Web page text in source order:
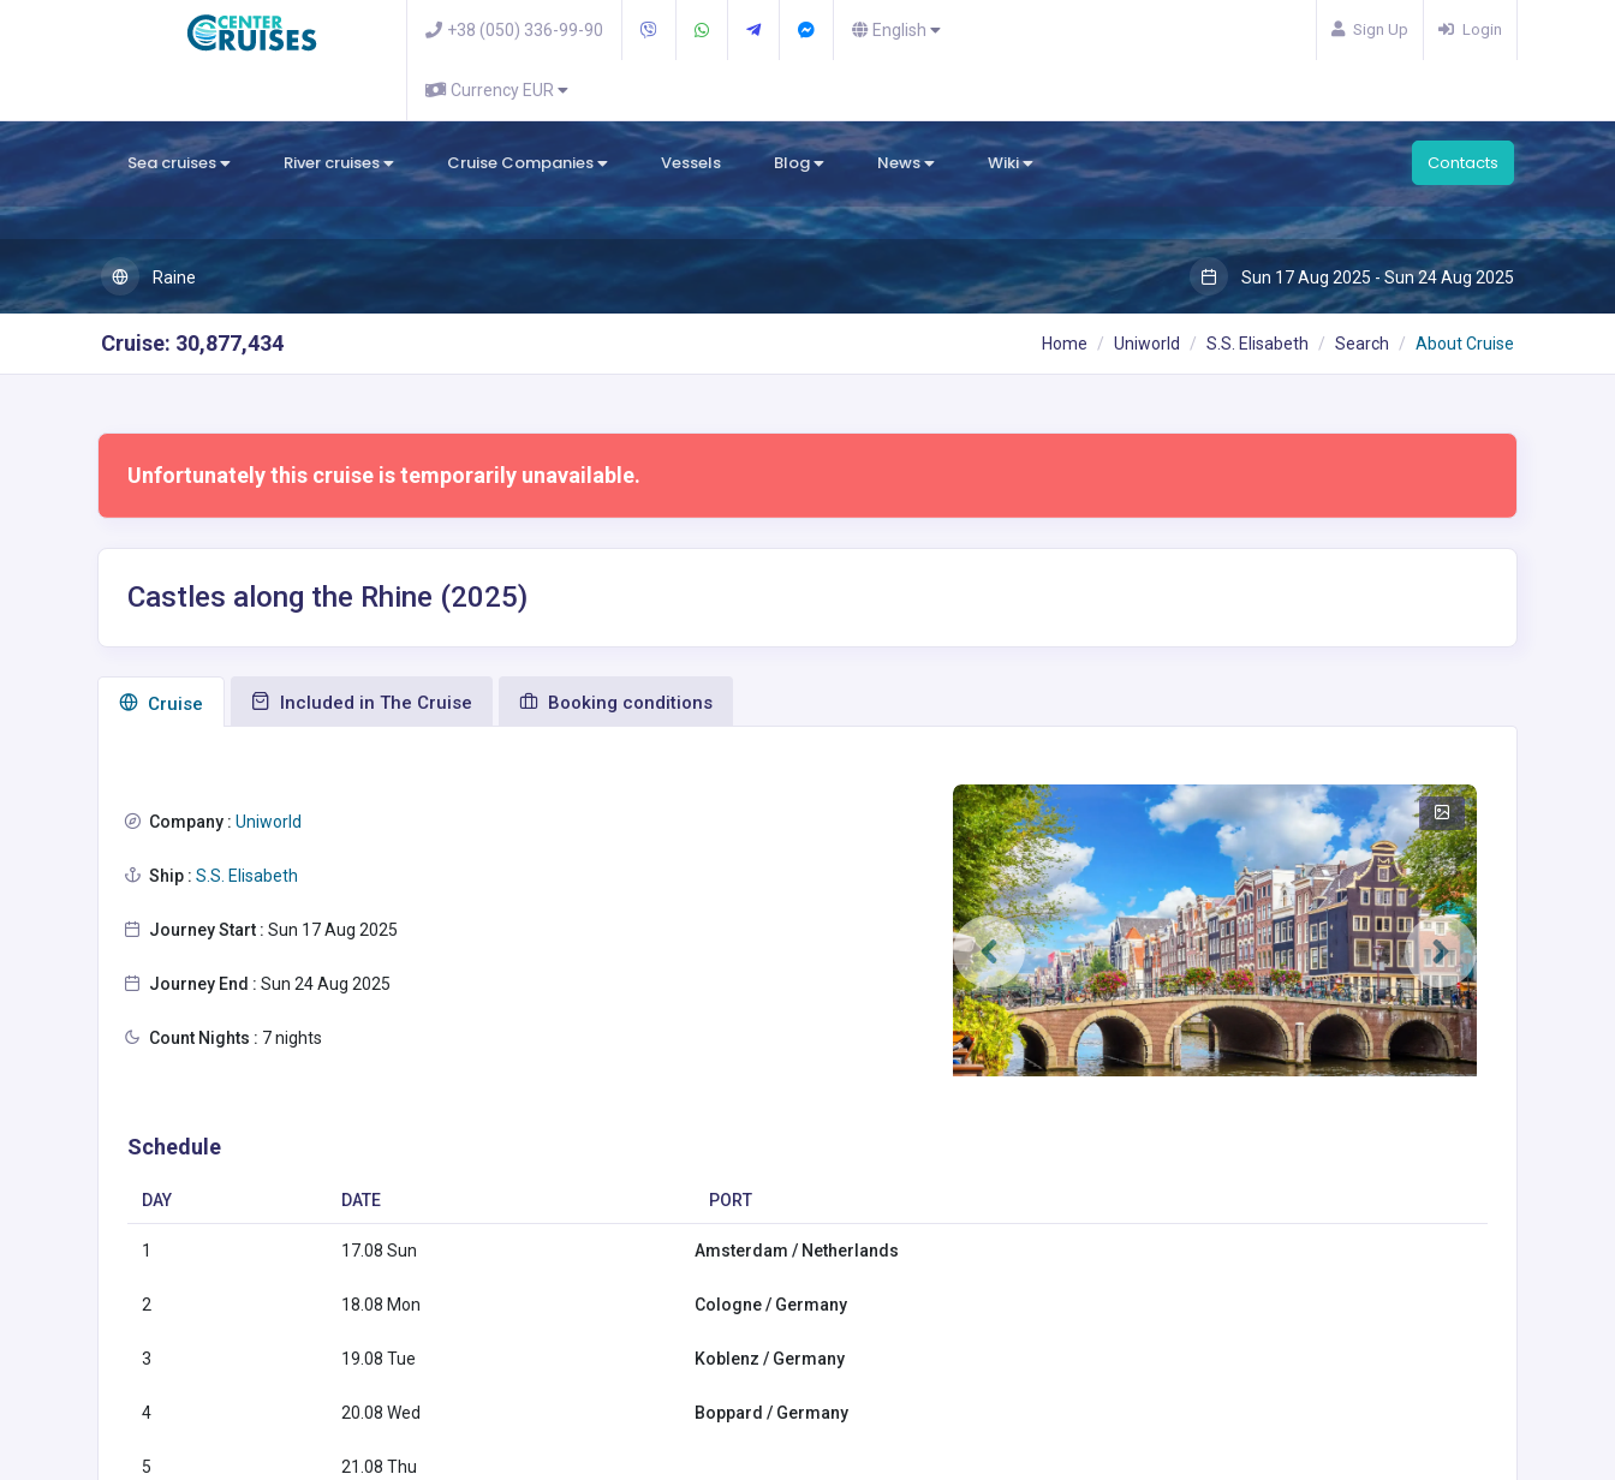
+38 (050) 336-99-90 English
Currency EUR
Sign Up Login
Sea cruises River cruises Cruise Companies Vessels Blog News Wiki Contacts
Raine Sun 17 Aug 2025 - Sun 24 Aug 2025
Cruise: 30,877,434 Home Uniworld S.S. Elisabeth Search About Cruise
Unfortunately this cruise is temporarily unavailable.
Castles along the Rhine (2025)
Сruise Included in The Cruise Booking conditions
Company : Uniworld
Ship : S.S. Elisabeth
Journey Start : Sun 17 Aug 2025
Journey End : Sun 24 Aug 2025
Count Nights : 7 nights
Schedule
DAY DATE PORT
1 17.08 Sun Amsterdam / Netherlands
2 18.08 Mon Cologne / Germany
3 19.08 Tue Koblenz / Germany
4 20.08 Wed Boppard / Germany
5 21.08 Thu